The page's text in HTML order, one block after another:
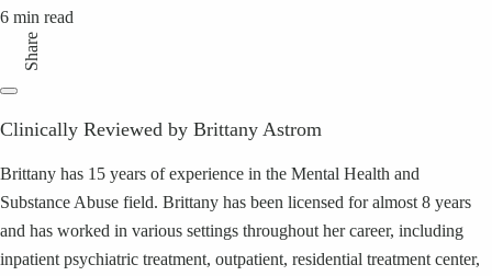
6 min read
Share
Clinically Reviewed by Brittany Astrom
Brittany has 15 years of experience in the Mental Health and
Substance Abuse field. Brittany has been licensed for almost 8 years
and has worked in various settings throughout her career, including
inpatient psychiatric treatment, outpatient, residential treatment center,